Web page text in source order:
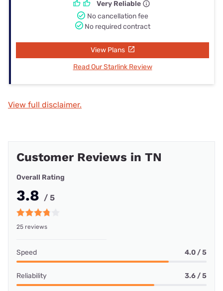
Very Reliable
No cancellation fee
No required contract
View Plans
Read Our Starlink Review
View full disclaimer.
Customer Reviews in TN
Overall Rating
3.8 / 5
25 reviews
Speed 4.0 / 5
Reliability 3.6 / 5